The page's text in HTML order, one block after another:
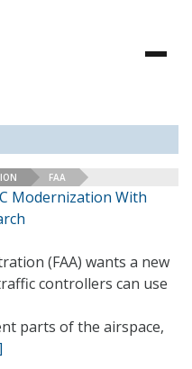
FAA
Modernization With
(FAA) wants a new
controllers can use
parts of the airspace,